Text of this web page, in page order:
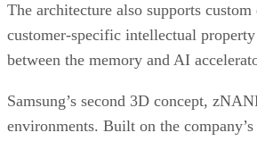
The architecture also supports
customer-specific intellectual
between the memory and AI
Samsung’s second 3D concept,
environments. Built on the